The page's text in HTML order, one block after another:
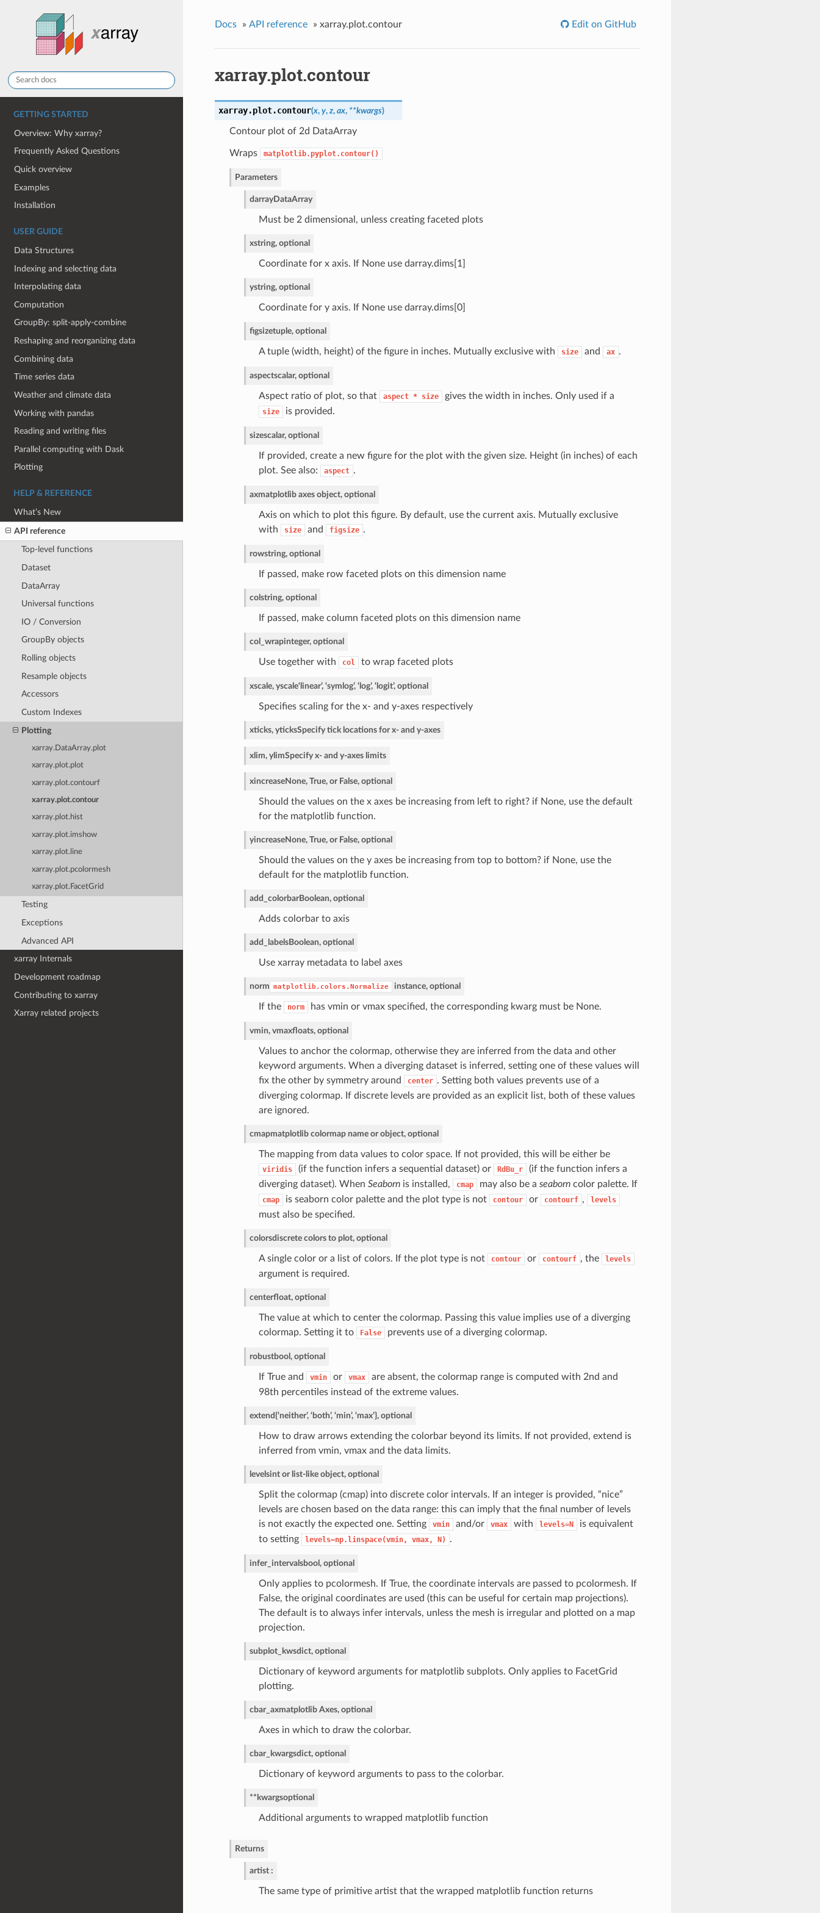
GETTING STARTED
Overview: Why xarray?
Frequently Asked Questions
Quick overview
Examples
Installation
USER GUIDE
Data Structures
Indexing and selecting data
Interpolating data
Computation
GroupBy: split-apply-combine
Reshaping and reorganizing data
Combining data
Time series data
Weather and climate data
Working with pandas
Reading and writing files
Parallel computing with Dask
Plotting
HELP & REFERENCE
What’s New
API reference
Top-level functions
Dataset
DataArray
Universal functions
IO / Conversion
GroupBy objects
Rolling objects
Resample objects
Accessors
Custom Indexes
Plotting
xarray.DataArray.plot
xarray.plot.plot
xarray.plot.contourf
xarray.plot.contour
xarray.plot.hist
xarray.plot.imshow
xarray.plot.line
xarray.plot.pcolormesh
xarray.plot.FacetGrid
Testing
Exceptions
Advanced API
xarray Internals
Development roadmap
Contributing to xarray
Xarray related projects
Docs » API reference » xarray.plot.contour Edit on GitHub
xarray.plot.contour
xarray.plot.contour(x, y, z, ax, **kwargs)
Contour plot of 2d DataArray
Wraps matplotlib.pyplot.contour()
Parameters
darrayDataArray
Must be 2 dimensional, unless creating faceted plots
xstring, optional
Coordinate for x axis. If None use darray.dims[1]
ystring, optional
Coordinate for y axis. If None use darray.dims[0]
figsizetuple, optional
A tuple (width, height) of the figure in inches. Mutually exclusive with size and ax .
aspectscalar, optional
Aspect ratio of plot, so that aspect * size gives the width in inches. Only used if a
size is provided.
sizescalar, optional
If provided, create a new figure for the plot with the given size. Height (in inches) of each
plot. See also:
aspect .
axmatplotlib axes object, optional
Axis on which to plot this figure. By default, use the current axis. Mutually exclusive
with
size and figsize .
rowstring, optional
If passed, make row faceted plots on this dimension name
col string, optional
If passed, make column faceted plots on this dimension name
col_wrapinteger, optional
Use together with col to wrap faceted plots
xscale, yscale‘linear’, ‘symlog’, ‘log’, ‘logit’, optional
Specifies scaling for the x- and y-axes respectively
xticks, yticksSpecify tick locations for x- and y-axes
xlim, ylimSpecify x- and y-axes limits
xincreaseNone, True, or False, optional
Should the values on the x axes be increasing from left to right? if None, use the default
for the matplotlib function.
yincreaseNone, True, or False, optional
Should the values on the y axes be increasing from top to bottom? if None, use the
default for the matplotlib function.
add_colorbarBoolean, optional
Adds colorbar to axis
add_labelsBoolean, optional
Use xarray metadata to label axes
norm matplotlib.colors.Normalize instance, optional
If the norm has vmin or vmax specified, the corresponding kwarg must be None.
vmin, vmaxfloats, optional
Values to anchor the colormap, otherwise they are inferred from the data and other
keyword arguments. When a diverging dataset is inferred, setting one of these values will
fix the other by symmetry around
center . Setting both values prevents use of a
diverging colormap. If discrete levels are provided as an explicit list, both of these values
are ignored.
cmapmatplotlib colormap name or object, optional
The mapping from data values to color space. If not provided, this will be either be
viridis (if the function infers a sequential dataset) or RdBu_r
(if the function infers a
diverging dataset). When Seabornis installed, cmap may also be a seaborncolor palette. If
cmap is seaborn color palette and the plot type is not contour or contourf , levels
must also be specified.
colorsdiscrete colors to plot, optional
A single color or a list of colors. If the plot type is not contour or contourf , the levels
argument is required.
centerfloat, optional
The value at which to center the colormap. Passing this value implies use of a diverging
colormap. Setting it to
False prevents use of a diverging colormap.
robustbool, optional
If True and vmin or vmax
are absent, the colormap range is computed with 2nd and
98th percentiles instead of the extreme values.
extend{‘neither’, ‘both’, ‘min’, ‘max’}, optional
How to draw arrows extending the colorbar beyond its limits. If not provided, extend is
inferred from vmin, vmax and the data limits.
levelsint or list-like object, optional
Split the colormap (cmap) into discrete color intervals. If an integer is provided, “nice”
levels are chosen based on the data range: this can imply that the final number of levels
is not exactly the expected one. Setting
vmin and/or vmax with levels=N
is equivalent
to setting
levels=np.linspace(vmin, vmax, N) .
infer_intervalsbool, optional
Only applies to pcolormesh. If True, the coordinate intervals are passed to pcolormesh. If
False, the original coordinates are used (this can be useful for certain map projections).
The default is to always infer intervals, unless the mesh is irregular and plotted on a map
projection.
subplot_kwsdict, optional
Dictionary of keyword arguments for matplotlib subplots. Only applies to FacetGrid
plotting.
cbar_axmatplotlib Axes, optional
Axes in which to draw the colorbar.
cbar_kwargsdict, optional
Dictionary of keyword arguments to pass to the colorbar.
**kwargsoptional
Additional arguments to wrapped matplotlib function
Returns
artist :
The same type of primitive artist that the wrapped matplotlib function returns